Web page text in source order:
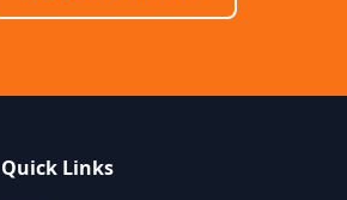
Quick Links